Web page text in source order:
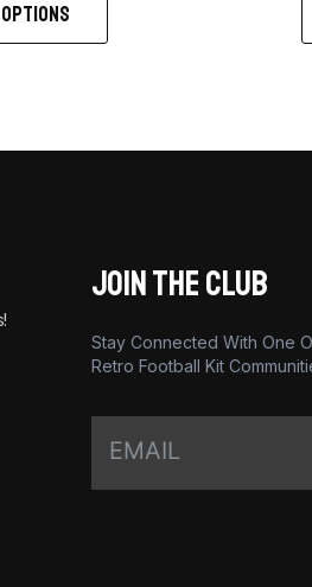
JOIN THE CLUB
Stay Connected With One
Retro Football Kit